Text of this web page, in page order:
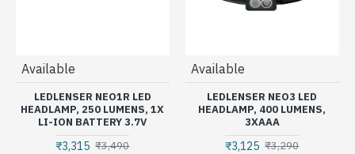
Available
LEDLENSER NEO1R LED
HEADLAMP, 250 LUMENS, 1X
LI-ION BATTERY 3.7V
₹3,315 ₹3,490
Available
LEDLENSER NEO3 LED
HEADLAMP, 400 LUMENS,
3XAAA
₹3,125 ₹3,290